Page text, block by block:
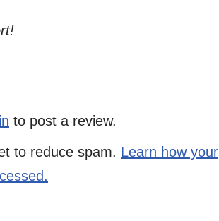
to post a review.
to reduce spam. Learn how your